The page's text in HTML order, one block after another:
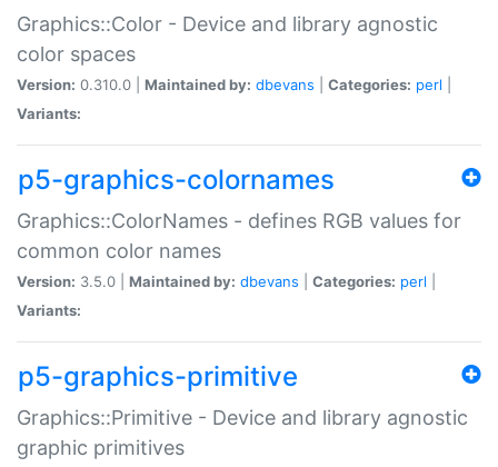
Graphics::Color - Device and library agnostic
color spaces
Version: 0.310.0 | Maintained by: dbevans Categories: perl
Variants:
p5-graphics-colornames
Graphics::ColorNames - defines RGB values for
common color names
Version: 3.5.0 | Maintained by: dbevans Categories: perl
Variants:
p5-graphics-primitive
Graphics::Primitive - Device and library agnostic
graphic primitives